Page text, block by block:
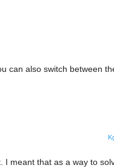
can also switch between
I meant that as a way to